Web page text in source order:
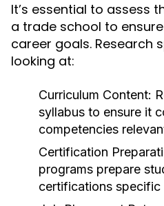
It’s essential to assess
a trade school to
career goals. Research
looking at:
Curriculum Content:
syllabus to ensure it
competencies
Certification
programs prepare
certifications specific